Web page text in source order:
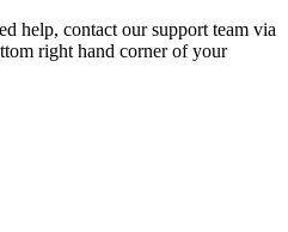
help, contact our support team via
right hand corner of your